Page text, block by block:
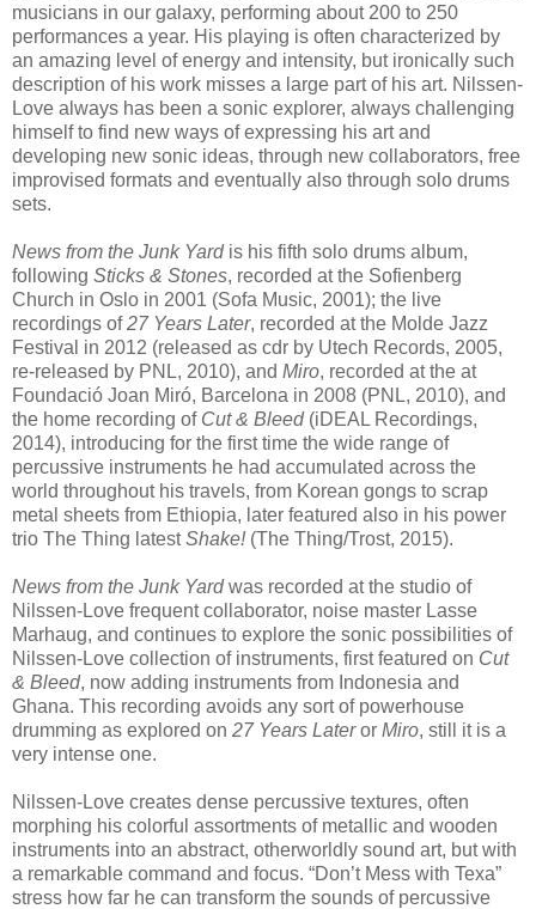
musicians in our galaxy, performing about 200 to 250
performances a year. His playing is often characterized by
an amazing level of energy and intensity, but ironically such
description of his work misses a large part of his art. Nilssen-
Love always has been a sonic explorer, always challenging
himself to find new ways of expressing his art and
developing new sonic ideas, through new collaborators, free
improvised formats and eventually also through solo drums
sets.
News from the Junk Yardis his fifth solo drums album,
following Sticks & Stones, recorded at the Sofienberg
Church in Oslo in 2001 (Sofa Music, 2001); the live
recordings of27 Years Later, recorded at the Molde Jazz
Festival in 2012 (released as cdr by Utech Records, 2005,
re-released by PNL, 2010), and Miro, recorded at the at
Foundació Joan Miró, Barcelona in 2008 (PNL, 2010), and
the home recording of Cut & Bleed(iDEAL Recordings,
2014), introducing for the first time the wide range of
percussive instruments he had accumulated across the
world throughout his travels, from Korean gongs to scrap
metal sheets from Ethiopia, later featured also in his power
trio The Thing latestShake!(The Thing/Trost, 2015).
News from the Junk Yardwas recorded at the studio of
Nilssen-Love frequent collaborator, noise master Lasse
Marhaug, and continues to explore the sonic possibilities of
Nilssen-Love collection of instruments, first featured on Cut
& Bleed, now adding instruments from Indonesia and
Ghana. This recording avoids any sort of powerhouse
drumming as explored on 27 Years Lateror Miro, still it is a
very intense one.
Nilssen-Love creates dense percussive textures, often
morphing his colorful assortments of metallic and wooden
instruments into an abstract, otherworldly sound art, but with
a remarkable command and focus. “Don’t Mess with Texa”
stress how far he can transform the sounds of percussive